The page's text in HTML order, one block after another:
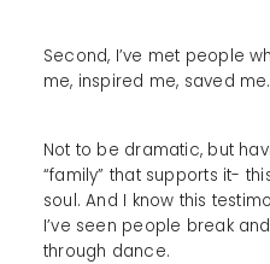
Second, I’ve met people
me, inspired me, saved me.
Not to be dramatic, but
“family” that supports it-
soul. And I know this
I’ve seen people break
through dance.